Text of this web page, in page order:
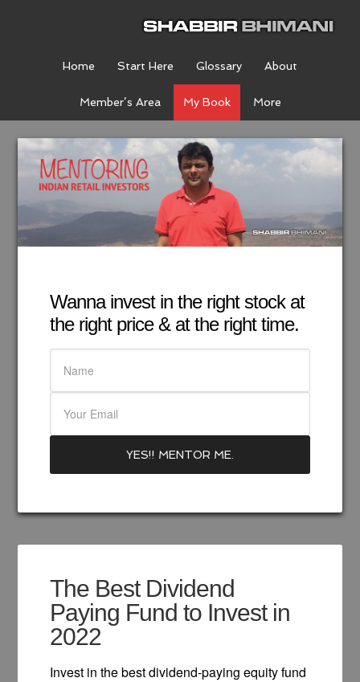
Home Start Here Glossary About
Member’s Area My Book More
Wanna invest in the right stock at
the right price & at the right time.
The Best Dividend
Paying Fund to Invest in
2022
Invest in the best dividend-paying equity fund